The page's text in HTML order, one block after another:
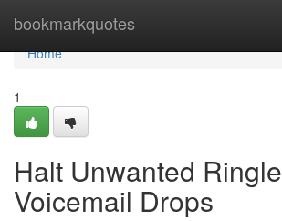
bookmarkquotes
Home
Home
1
Halt Unwanted
Voicemail Drops